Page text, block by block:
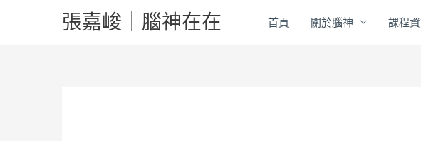
張嘉峻｜腦神在在 首頁 關於腦神 課程